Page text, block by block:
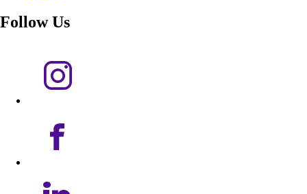
Follow Us